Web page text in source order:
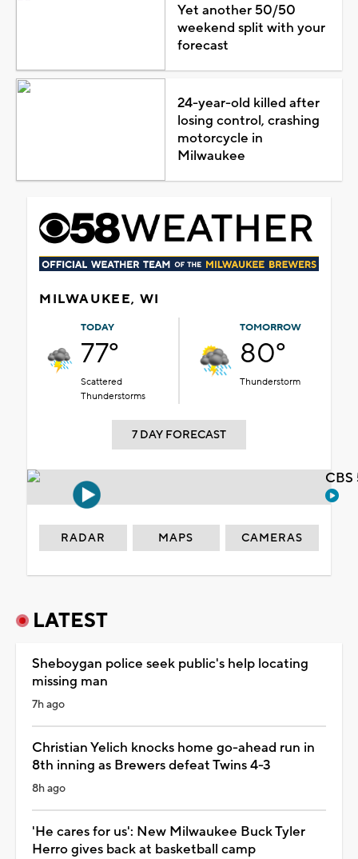
Yet another 50/50
weekend split with your
forecast
24-year-old killed after
losing control, crashing
motorcycle in
Milwaukee
MILWAUKEE, WI
TODAY
77°
Scattered
Thunderstorms
TOMORROW
80°
Thunderstorm
7 DAY FORECAST
RADAR MAPS CAMERAS
LATEST
Sheboygan police seek public's help locating
missing man
7h ago
Christian Yelich knocks home go-ahead run in
8th inning as Brewers defeat Twins 4-3
8h ago
'He cares for us': New Milwaukee Buck Tyler
Herro gives back at basketball camp